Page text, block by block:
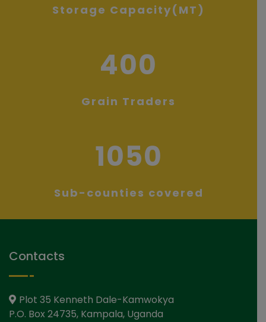
Storage Capacity(MT)
400
Grain Traders
1050
Sub-counties covered
Contacts
Plot 35 Kenneth Dale-Kamwokya
P.O. Box 24735, Kampala, Uganda